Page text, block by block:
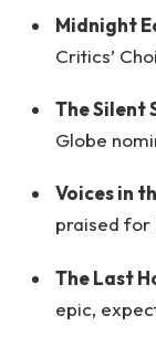
Midnight
Critics’
The Silent
Globe
Voices in
praised for
The Last
epic,